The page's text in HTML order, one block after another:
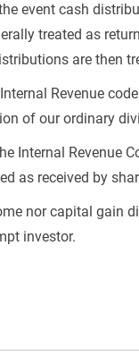
event cash
treated as
are then
Revenue
of our ordinary
Internal Revenue
as received by
nor capital gain
investor.